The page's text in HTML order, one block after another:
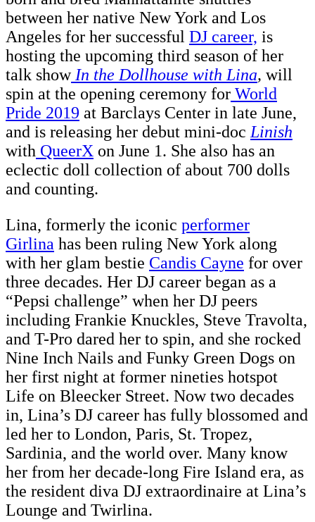
between her native New York and Los
Angeles for her successful DJ career, is
hosting the upcoming third season of her
talk show In the Dollhouse with Lina, will
spin at the opening ceremony for World
Pride 2019 at Barclays Center in late June,
and is releasing her debut mini-doc Linish
with QueerX on June 1. She also has an
eclectic doll collection of about 700 dolls
and counting.
Lina, formerly the iconic performer
Girlina has been ruling New York along
with her glam bestie Candis Cayne for over
three decades. Her DJ career began as a
“Pepsi challenge” when her DJ peers
including Frankie Knuckles, Steve Travolta,
and T-Pro dared her to spin, and she rocked
Nine Inch Nails and Funky Green Dogs on
her first night at former nineties hotspot
Life on Bleecker Street. Now two decades
in, Lina’s DJ career has fully blossomed and
led her to London, Paris, St. Tropez,
Sardinia, and the world over. Many know
her from her decade-long Fire Island era, as
the resident diva DJ extraordinaire at Lina’s
Lounge and Twirlina.